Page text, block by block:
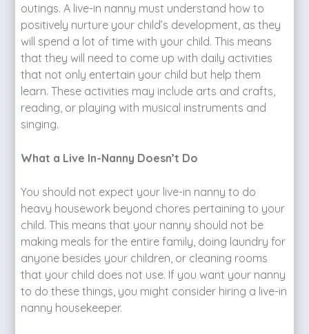
outings. A live-in nanny must understand how to
positively nurture your child’s development, as they
will spend a lot of time with your child. This means
that they will need to come up with daily activities
that not only entertain your child but help them
learn. These activities may include arts and crafts,
reading, or playing with musical instruments and
singing.
What a Live In-Nanny Doesn’t Do
You should not expect your live-in nanny to do
heavy housework beyond chores pertaining to your
child. This means that your nanny should not be
making meals for the entire family, doing laundry for
anyone besides your children, or cleaning rooms
that your child does not use. If you want your nanny
to do these things, you might consider hiring a live-in
nanny housekeeper.